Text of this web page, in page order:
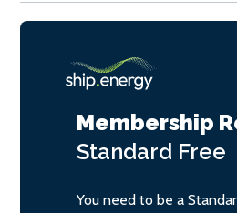
Membership
Standard Free
You need to be a